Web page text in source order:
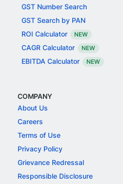
GST Number Search
GST Search by PAN
ROI Calculator
NEW
CAGR Calculator NEW
EBITDA Calculator NEW
COMPANY
About Us
Careers
Terms of Use
Privacy Policy
Grievance Redressal
Responsible Disclosure